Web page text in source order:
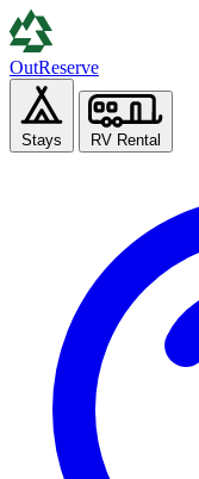
OutReserve
Stays RV Rental